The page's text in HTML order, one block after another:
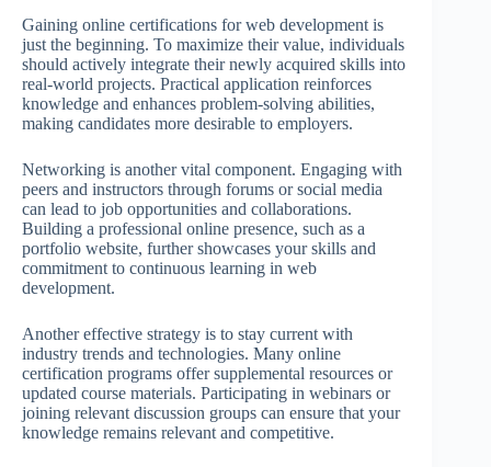
Gaining online certifications for web development is
just the beginning. To maximize their value, individuals
should actively integrate their newly acquired skills into
real-world projects. Practical application reinforces
knowledge and enhances problem-solving abilities,
making candidates more desirable to employers.
Networking is another vital component. Engaging with
peers and instructors through forums or social media
can lead to job opportunities and collaborations.
Building a professional online presence, such as a
portfolio website, further showcases your skills and
commitment to continuous learning in web
development.
Another effective strategy is to stay current with
industry trends and technologies. Many online
certification programs offer supplemental resources or
updated course materials. Participating in webinars or
joining relevant discussion groups can ensure that your
knowledge remains relevant and competitive.